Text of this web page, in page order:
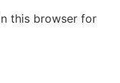
this browser for